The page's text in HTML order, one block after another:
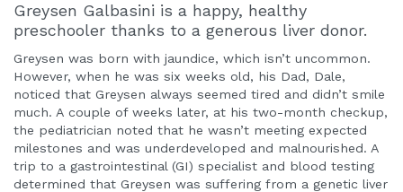
Greysen Galbasini is a happy, healthy
preschooler thanks to a generous liver donor.
Greysen was born with jaundice, which isn’t uncommon.
However, when he was six weeks old, his Dad, Dale,
noticed that Greysen always seemed tired and didn’t smile
much. A couple of weeks later, at his two-month checkup,
the pediatrician noted that he wasn’t meeting expected
milestones and was underdeveloped and malnourished. A
trip to a gastrointestinal (GI) specialist and blood testing
determined that Greysen was suffering from a genetic liver